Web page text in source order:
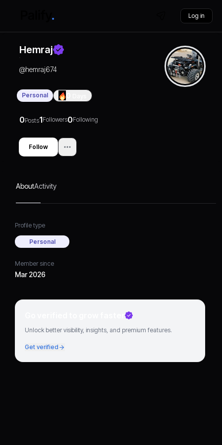
Log in
Hemraj
@hemraj674
Personal
0Posts1Followers0Following
Follow
AboutActivity
Profile type
Personal
Member since
Mar 2026
Go verified to grow faster
Unlock better visibility, insights, and premium features.
Get verified